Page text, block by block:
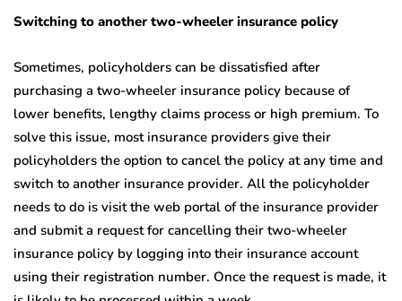
Switching to another two-wheeler insurance policy
Sometimes, policyholders can be dissatisfied after
purchasing a two-wheeler insurance policy because of
lower benefits, lengthy claims process or high premium. To
solve this issue, most insurance providers give their
policyholders the option to cancel the policy at any time and
switch to another insurance provider. All the policyholder
needs to do is visit the web portal of the insurance provider
and submit a request for cancelling their two-wheeler
insurance policy by logging into their insurance account
using their registration number. Once the request is made, it